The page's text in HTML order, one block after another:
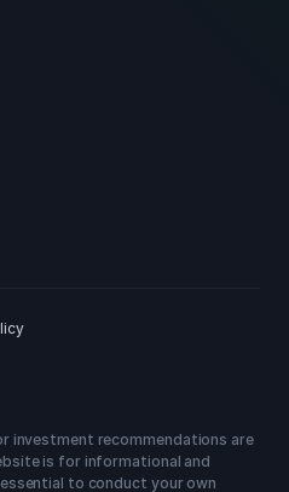
investment recommendations are
is for informational and
to conduct your own